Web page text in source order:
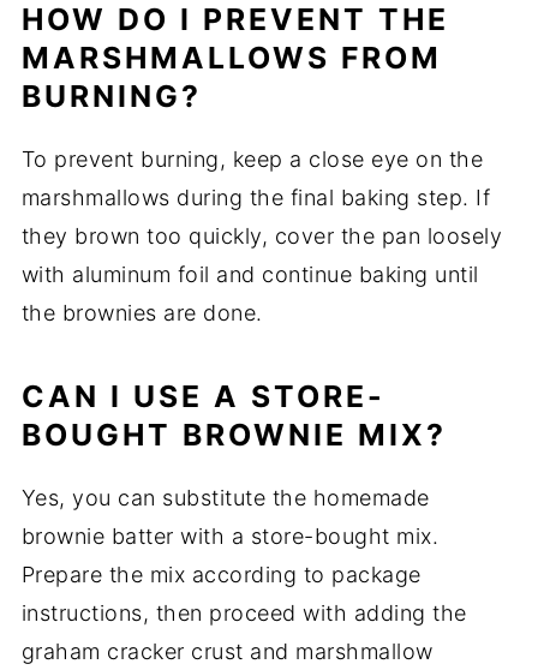
HOW DO I PREVENT THE
MARSHMALLOWS FROM
BURNING?
To prevent burning, keep a close eye on the
marshmallows during the final baking step. If
they brown too quickly, cover the pan loosely
with aluminum foil and continue baking until
the brownies are done.
CAN I USE A STORE-
BOUGHT BROWNIE MIX?
Yes, you can substitute the homemade
brownie batter with a store-bought mix.
Prepare the mix according to package
instructions, then proceed with adding the
graham cracker crust and marshmallow